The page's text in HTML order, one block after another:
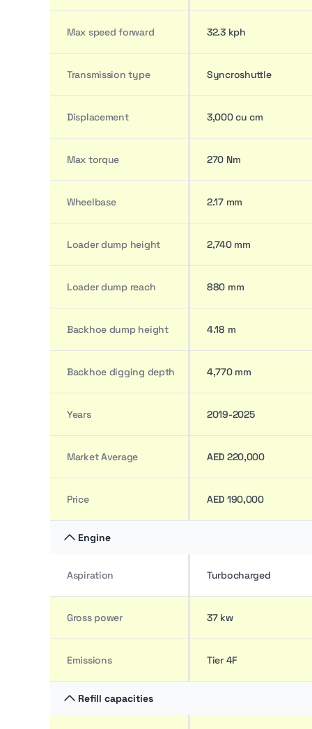
Max speed forward 32.3 kph
Transmission type Syncroshuttle
Displacement 3,000 cu cm
Max torque 270 Nm
Wheelbase 2.17 mm
Loader dump height 2,740 mm
Loader dump reach 880 mm
Backhoe dump height 4.18 m
Backhoe digging depth 4,770 mm
Years 2019-2025
Market Average AED 220,000
Price AED 190,000
Engine
Aspiration Turbocharged
Gross power 37 kw
Emissions Tier 4F
Refill capacities